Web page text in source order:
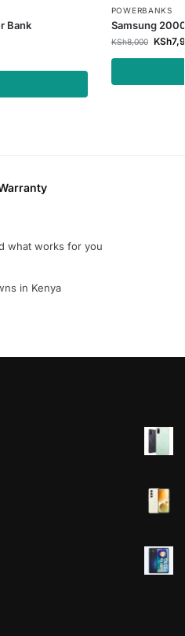
Bank
POWERBANKS
Samsung
KSh8,000 KSh
what works for you
in Kenya